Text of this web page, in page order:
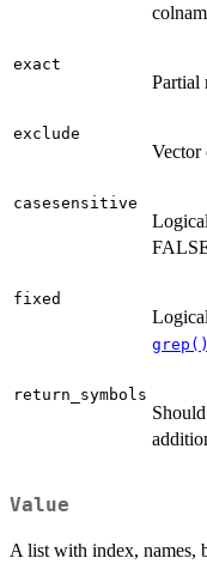
exact
Partial
exclude
Vector
casesensitive
fixed
grep()
return_symbols
Value
A list with index, names,